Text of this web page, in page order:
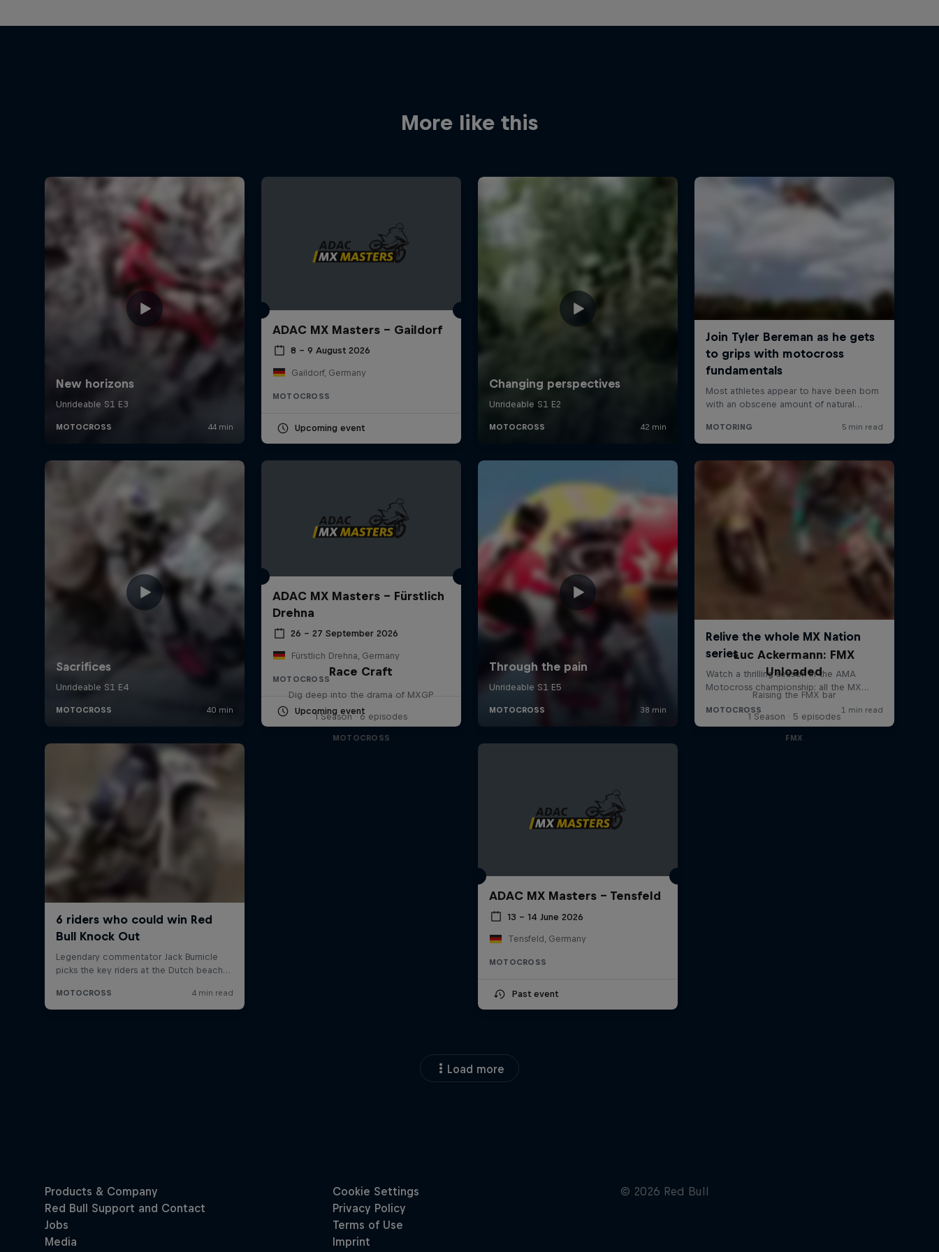
More like this
ADAC MX Masters – Gaildorf
8 – 9 August 2026
Gaildorf, Germany
MOTOCROSS
Upcoming event
ADAC MX Masters – Fürstlich
Drehna
26 – 27 September 2026
Fürstlich Drehna, Germany
MOTOCROSS
Upcoming event
Race Craft
Dig deep into the drama of MXGP
1 Season · 6 episodes
MOTOCROSS
ADAC MX Masters – Tensfeld
13 – 14 June 2026
Tensfeld, Germany
MOTOCROSS
Past event
Luc Ackermann: FMX
Unloaded
Raising the FMX bar
1 Season · 5 episodes
FMX
Load more